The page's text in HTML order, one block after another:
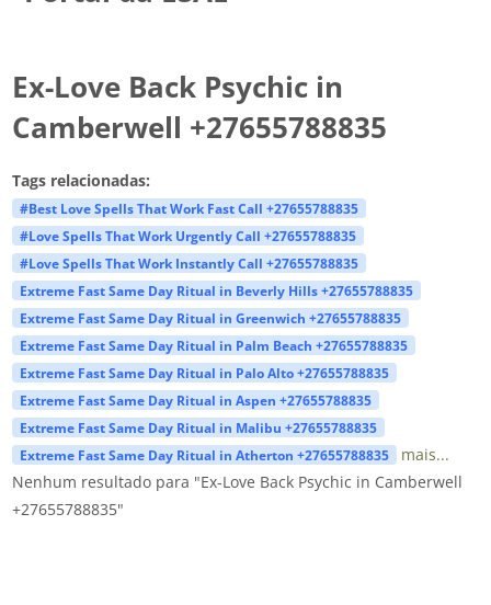
Ex-Love Back Psychic in
Camberwell +27655788835
Tags relacionadas:
#Best Love Spells That Work Fast Call +27655788835
#Love Spells That Work Urgently Call +27655788835
#Love Spells That Work Instantly Call +27655788835
Extreme Fast Same Day Ritual in Beverly Hills +27655788835
Extreme Fast Same Day Ritual in Greenwich +27655788835
Extreme Fast Same Day Ritual in Palm Beach +27655788835
Extreme Fast Same Day Ritual in Palo Alto +27655788835
Extreme Fast Same Day Ritual in Aspen +27655788835
Extreme Fast Same Day Ritual in Malibu +27655788835
Extreme Fast Same Day Ritual in Atherton +27655788835
mais...
Nenhum resultado para "Ex-Love Back Psychic in Camberwell
+27655788835"